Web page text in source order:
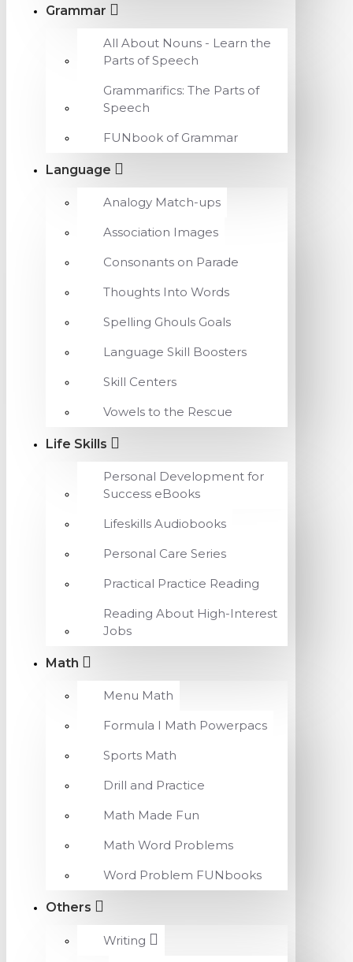
Grammar
All About Nouns - Learn the
Parts of Speech
Grammarifics: The Parts of
Speech
FUNbook of Grammar
Language
Analogy Match-ups
Association Images
Consonants on Parade
Thoughts Into Words
Spelling Ghouls Goals
Language Skill Boosters
Skill Centers
Vowels to the Rescue
Life Skills
Personal Development for
Success eBooks
Lifeskills Audiobooks
Personal Care Series
Practical Practice Reading
Reading About High-Interest
Jobs
Math
Menu Math
Formula I Math Powerpacs
Sports Math
Drill and Practice
Math Made Fun
Math Word Problems
Word Problem FUNbooks
Others
Writing